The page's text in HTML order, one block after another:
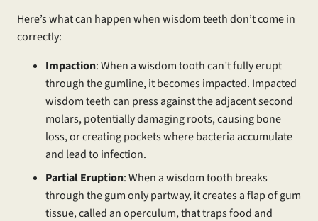
Here’s what can happen when wisdom teeth don’t come in
correctly:
Impaction: When a wisdom tooth can’t fully erupt
through the gumline, it becomes impacted. Impacted
wisdom teeth can press against the adjacent second
molars, potentially damaging roots, causing bone
loss, or creating pockets where bacteria accumulate
and lead to infection.
Partial Eruption: When a wisdom tooth breaks
through the gum only partway, it creates a flap of gum
tissue, called an operculum, that traps food and